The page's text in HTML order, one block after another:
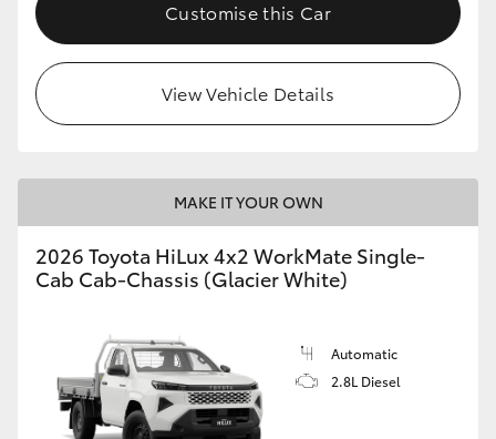
Customise this Car
View Vehicle Details
MAKE IT YOUR OWN
2026 Toyota HiLux 4x2 WorkMate Single-
Cab Cab-Chassis (Glacier White)
Automatic
2.8L Diesel